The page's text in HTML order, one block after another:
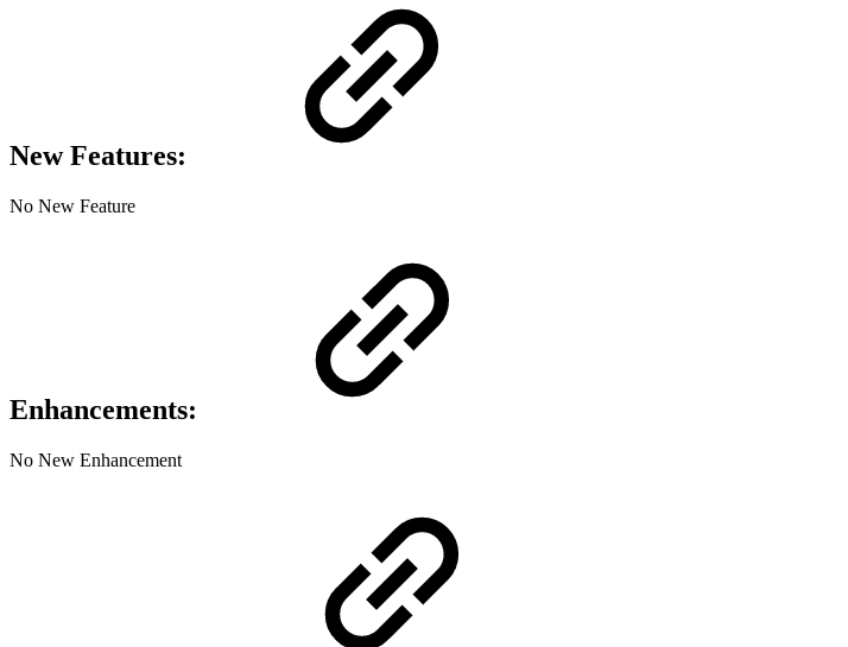
New Features:
No New Feature
Enhancements:
No New Enhancement